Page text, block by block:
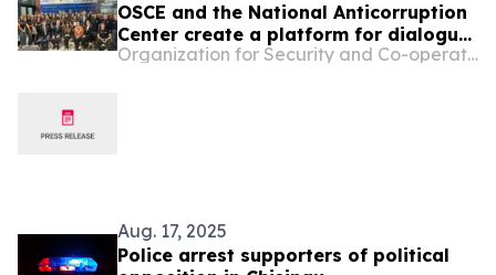
OSCE and the National Anticorruption
Center create a platform for dialogue
on integrity and anti-corruption in theOrganization for Security and Co-operation in Europe
Aug. 17, 2025
Police arrest supporters of political